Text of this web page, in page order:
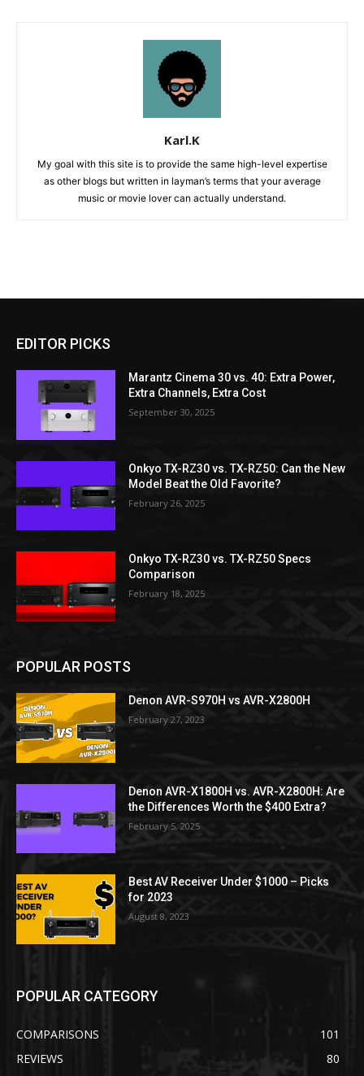
Karl.K
My goal with this site is to provide the same high-level expertise
as other blogs but written in layman’s terms that your average
music or movie lover can actually understand.
EDITOR PICKS
Marantz Cinema 30 vs. 40: Extra Power,
Extra Channels, Extra Cost
September 30, 2025
Onkyo TX-RZ30 vs. TX-RZ50: Can the New
Model Beat the Old Favorite?
February 26, 2025
Onkyo TX-RZ30 vs. TX-RZ50 Specs
Comparison
February 18, 2025
POPULAR POSTS
Denon AVR-S970H vs AVR-X2800H
February 27, 2023
Denon AVR-X1800H vs. AVR-X2800H: Are
the Differences Worth the $400 Extra?
February 5, 2025
Best AV Receiver Under $1000 – Picks
for 2023
August 8, 2023
POPULAR CATEGORY
COMPARISONS
101
REVIEWS
80